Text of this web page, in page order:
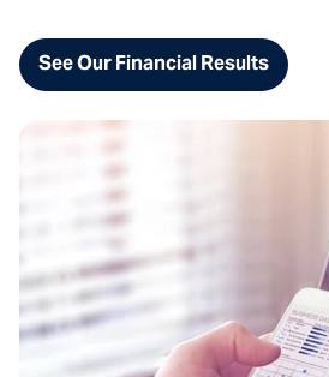
See Our Financial Results